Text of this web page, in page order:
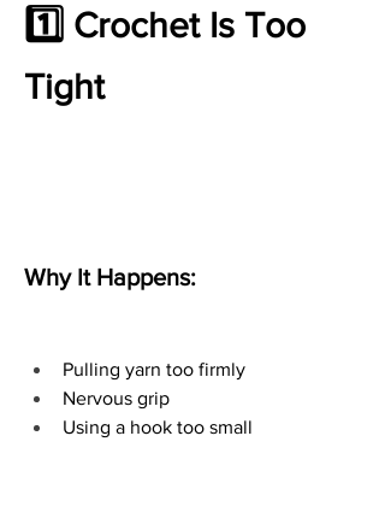
1️⃣ Crochet Is Too
Tight
Why It Happens:
Pulling yarn too firmly
Nervous grip
Using a hook too small